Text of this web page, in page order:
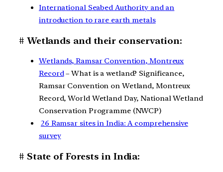
International Seabed Authority and an
introduction to rare earth metals
# Wetlands and their conservation:
Wetlands, Ramsar Convention, Montreux
Record – What is a wetland? Significance,
Ramsar Convention on Wetland, Montreux
Record, World Wetland Day, National Wetland
Conservation Programme (NWCP)
26 Ramsar sites in India: A comprehensive
survey
# State of Forests in India: